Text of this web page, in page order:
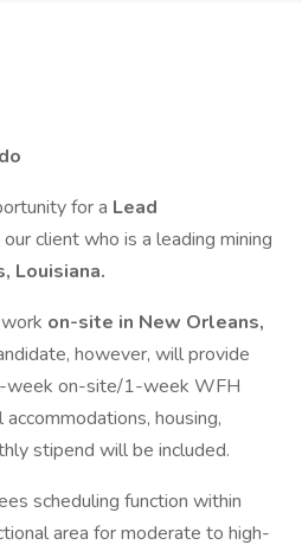
for a Lead
client who is a leading mining
Louisiana.
on-site in New Orleans,
however, will provide
week on-site/1-week WFH
housing,
stipend will be included.
scheduling function within
area for moderate to high-